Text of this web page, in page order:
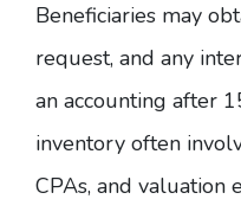
Beneficiaries may
request, and any
an accounting after
inventory often
CPAs, and valuation